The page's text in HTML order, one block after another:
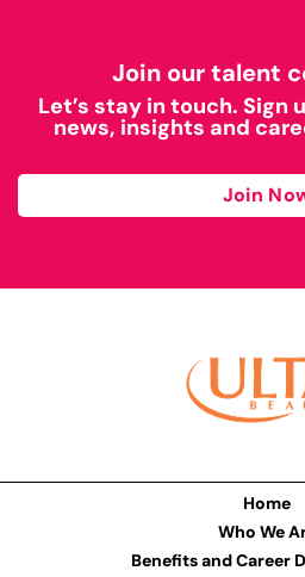
Join our talent
Let’s stay in touch. Sign
news, insights and
Join
Home
Who We
Benefits and Career